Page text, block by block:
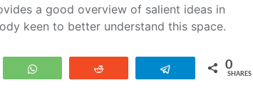
a good overview of salient ideas in
keen to better understand this space.
WhatsApp Telegram 0
SHARES